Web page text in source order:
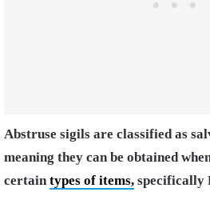
Abstruse sigils are classified as
meaning they can be obtained
certain types of items, specifically